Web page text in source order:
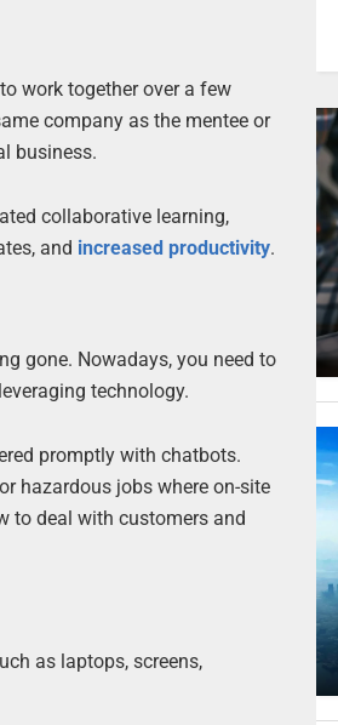
work together over a few
company as the mentee or
business.
collaborative learning,
and increased productivity.
gone. Nowadays, you need to
technology.
promptly with chatbots.
hazardous jobs where on-site
to deal with customers and
as laptops, screens,